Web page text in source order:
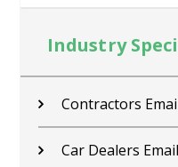
Industry
Contractors
Car Dealers